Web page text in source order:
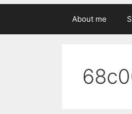
About me